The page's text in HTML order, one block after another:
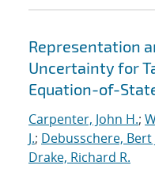
Representation
Uncertainty for
Equation-of-
Carpenter, John H.;
J.; Debusschere, Bert
Drake, Richard R.